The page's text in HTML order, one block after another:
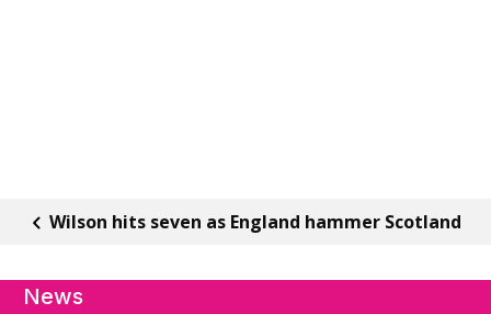
Wilson hits seven as England hammer Scotland
News